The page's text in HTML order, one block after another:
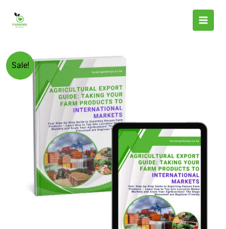
content
Sale!
Original
price
was:
KSh 599.00.
Agricultural
Export
International
Markets
quantity